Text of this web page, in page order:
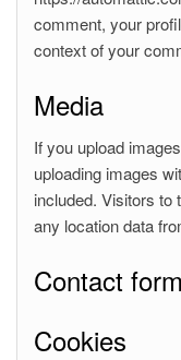
comment, your
context of your
Media
If you upload
uploading images
included. Visitors to
any location data
Contact
Cookies